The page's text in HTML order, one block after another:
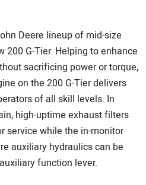
Deere lineup of mid-size
200 G-Tier. Helping to enhance
sacrificing power or torque,
on the 200 G-Tier delivers
of all skill levels. In
high-uptime exhaust filters
service while the in-monitor
auxiliary hydraulics can be
function lever.